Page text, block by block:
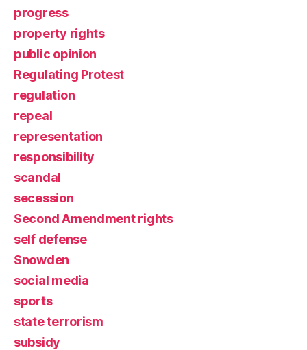
progress
property rights
public opinion
Regulating Protest
regulation
repeal
representation
responsibility
scandal
secession
Second Amendment rights
self defense
Snowden
social media
sports
state terrorism
subsidy